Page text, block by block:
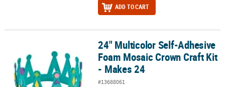
ADD TO CART
24" Multicolor Self-Adhesive Foam Mosaic Crown Craft Kit -
24" Multicolor Self-Adhesive
Foam Mosaic Crown Craft Kit
- Makes 24
#13688061